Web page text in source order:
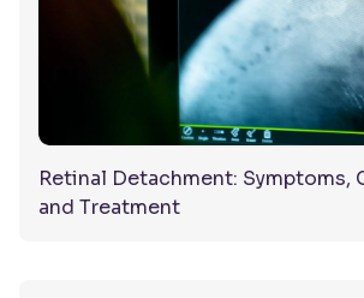
Retinal Detachment: Symptoms,
and Treatment